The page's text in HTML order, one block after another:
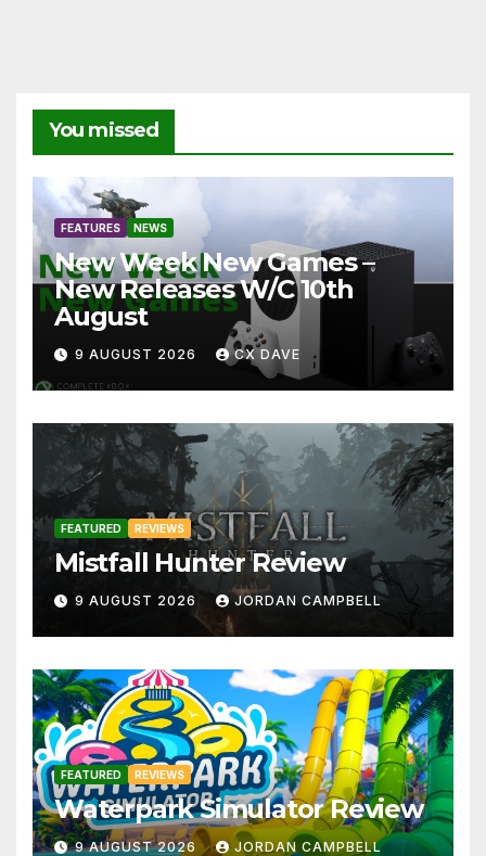
You missed
FEATURES NEWS
New Week New Games –
New Releases W/C 10th
August
9 AUGUST 2026 CX DAVE
FEATURED REVIEWS
Mistfall Hunter Review
9 AUGUST 2026 JORDAN CAMPBELL
FEATURED REVIEWS
Waterpark Simulator Review
9 AUGUST 2026 JORDAN CAMPBELL